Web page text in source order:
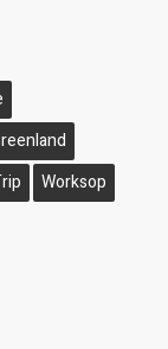
Worksop